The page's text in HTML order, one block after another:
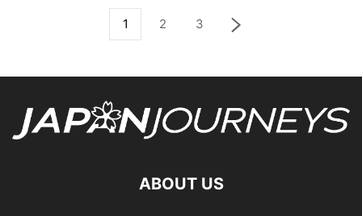
1 2 3
ABOUT US